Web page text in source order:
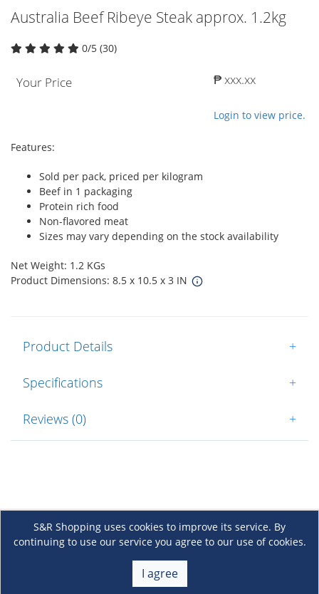
Australia Beef Ribeye Steak approx. 1.2kg
0/5 (30)
Your Price ₱ xxx.xx
Login to view price.
Features:
Sold per pack, priced per kilogram
Beef in 1 packaging
Protein rich food
Non-flavored meat
Sizes may vary depending on the stock availability
Net Weight: 1.2 KGs
Product Dimensions: 8.5 x 10.5 x 3 IN
Product Details +
Specifications +
Reviews (0) +
S&R Shopping uses cookies to improve its service. By
continuing to use our service you agree to our use of cookies.
I agree
About Us +